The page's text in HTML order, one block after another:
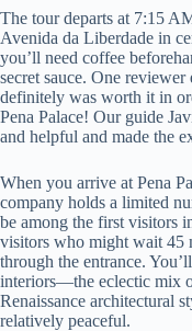
The tour departs at 7:15
Avenida da Liberdade in
you’ll need coffee
secret sauce. One
definitely was worth it in
Pena Palace! Our guide
and helpful and made the
When you arrive at Pena
company holds a limited
be among the first visitors
visitors who might wait 45
through the entrance.
interiors—the eclectic mix
Renaissance architectural
relatively peaceful.